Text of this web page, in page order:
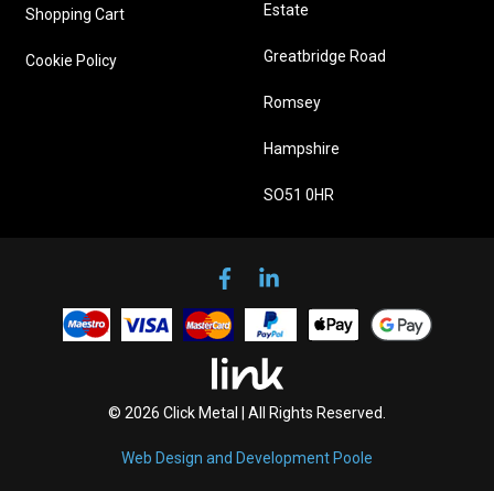
Shopping Cart
Cookie Policy
Estate
Greatbridge Road
Romsey
Hampshire
SO51 0HR
© 2026 Click Metal | All Rights Reserved.
Web Design and Development Poole